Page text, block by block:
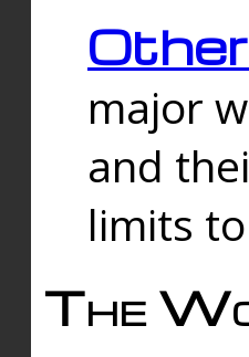
major
and
limits
The